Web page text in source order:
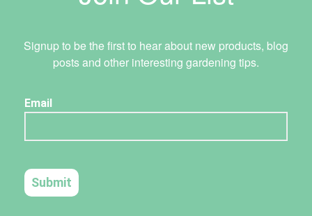
Signup to be the first to hear about new products, blog
posts and other interesting gardening tips.